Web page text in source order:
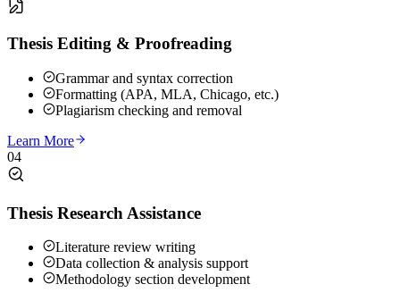
Thesis Editing & Proofreading
Grammar and syntax correction
Formatting (APA, MLA, Chicago, etc.)
Plagiarism checking and removal
Learn More
04
Thesis Research Assistance
Literature review writing
Data collection & analysis support
Methodology section development